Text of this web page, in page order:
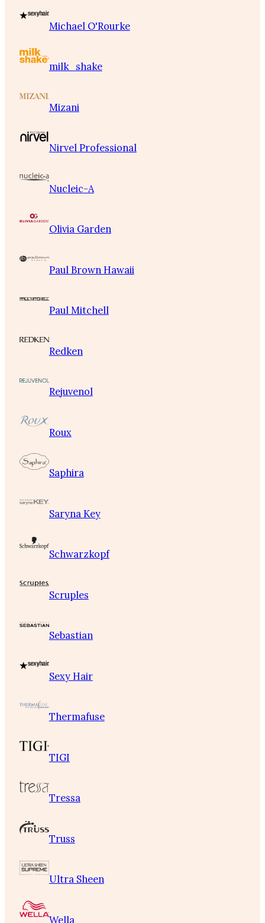
Michael O'Rourke
milk_shake
Mizani
Nirvel Professional
Nucleic-A
Olivia Garden
Paul Brown Hawaii
Paul Mitchell
Redken
Rejuvenol
Roux
Saphira
Saryna Key
Schwarzkopf
Scruples
Sebastian
Sexy Hair
Thermafuse
TIGI
Tressa
Truss
Ultra Sheen
Wella